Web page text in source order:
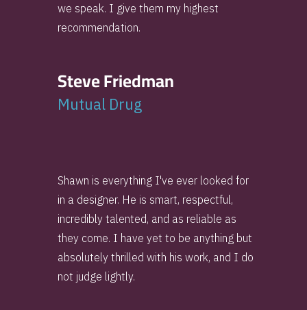
we speak. I give them my highest
recommendation.
Steve Friedman
Mutual Drug
Shawn is everything I've ever looked for
in a designer. He is smart, respectful,
incredibly talented, and as reliable as
they come. I have yet to be anything but
absolutely thrilled with his work, and I do
not judge lightly.